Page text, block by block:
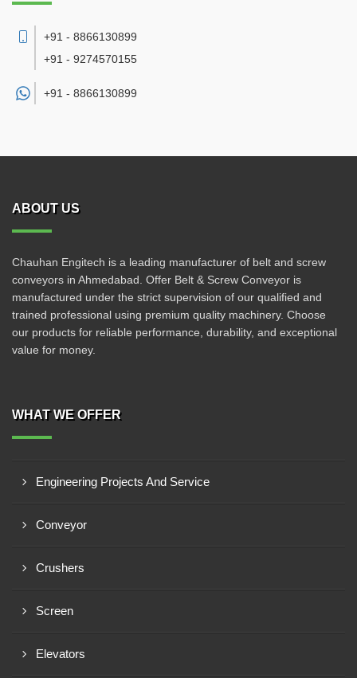
+91 - 8866130899
+91 - 9274570155
+91 - 8866130899
ABOUT US
Chauhan Engitech is a leading manufacturer of belt and screw
conveyors in Ahmedabad. Offer Belt & Screw Conveyor is
manufactured under the strict supervision of our qualified and
trained professional using premium quality machinery. Choose
our products for reliable performance, durability, and exceptional
value for money.
WHAT WE OFFER
Engineering Projects And Service
Conveyor
Crushers
Screen
Elevators